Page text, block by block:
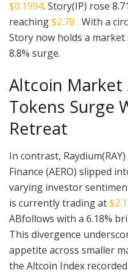
$0.1994. Story(IP) rose
reaching$2.78 . With a
Story now holds a market
8.8% surge.
Altcoin Market
Tokens Surge
Retreat
In contrast,
Finance (AERO) slipped
varying investor
is currently trading at
ABfollows with a 6.18%
This divergence
appetite across smaller
the Altcoin Index